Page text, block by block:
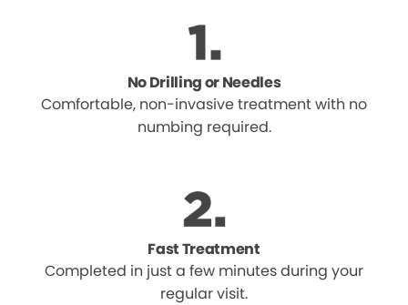
No Drilling or Needles
Comfortable, non-invasive treatment with no
numbing required.
Fast Treatment
Completed in just a few minutes during your
regular visit.